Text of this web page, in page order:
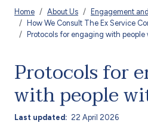
Breadcrumb
Home About Us
Engagement
How We Consult The Ex Service
Protocols for engaging with
Protocols for
with people
Last updated 22 April 2026